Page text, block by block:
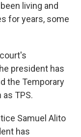
living and
for years, some
president has
the Temporary
TPS.
Samuel Alito
has